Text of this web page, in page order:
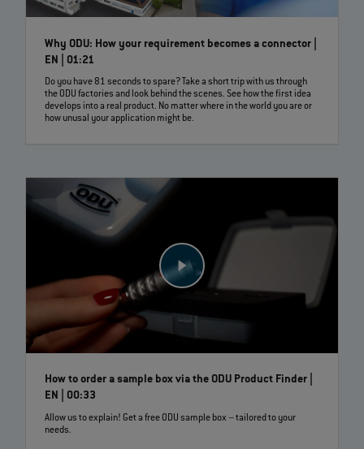
Why ODU: How your requirement becomes a connector |
EN | 01:21
Do you have 81 seconds to spare? Take a short trip with us through
the ODU factories and look behind the scenes. See how the first idea
develops into a real product. No matter where in the world you are or
how unusal your application might be.
How to order a sample box via the ODU Product Finder |
EN | 00:33
Allow us to explain! Get a free ODU sample box – tailored to your
needs.